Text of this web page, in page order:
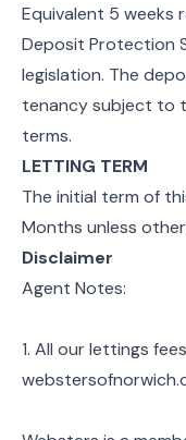
Equivalent 5 weeks
Deposit Protection
legislation. The
tenancy subject to
terms.
LETTING TERM
The initial term of
Months unless
Disclaimer
Agent Notes:
1. All our lettings